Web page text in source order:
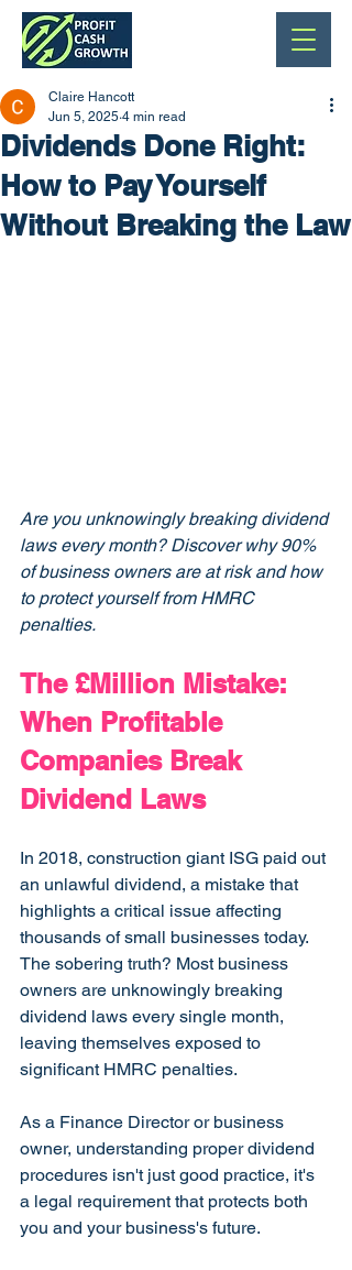
Dividends Done Right:
How to Pay Yourself
Without Breaking the Law
Claire Hancott
Jun 5, 2025 4 min read
Are you unknowingly breaking dividend
laws every month? Discover why 90%
of business owners are at risk and how
to protect yourself from HMRC
penalties.
The £Million Mistake:
When Profitable
Companies Break
Dividend Laws
In 2018, construction giant ISG paid out
an unlawful dividend, a mistake that
highlights a critical issue affecting
thousands of small businesses today.
The sobering truth? Most business
owners are unknowingly breaking
dividend laws every single month,
leaving themselves exposed to
significant HMRC penalties.
As a Finance Director or business
owner, understanding proper dividend
procedures isn't just good practice, it's
a legal requirement that protects both
you and your business's future.